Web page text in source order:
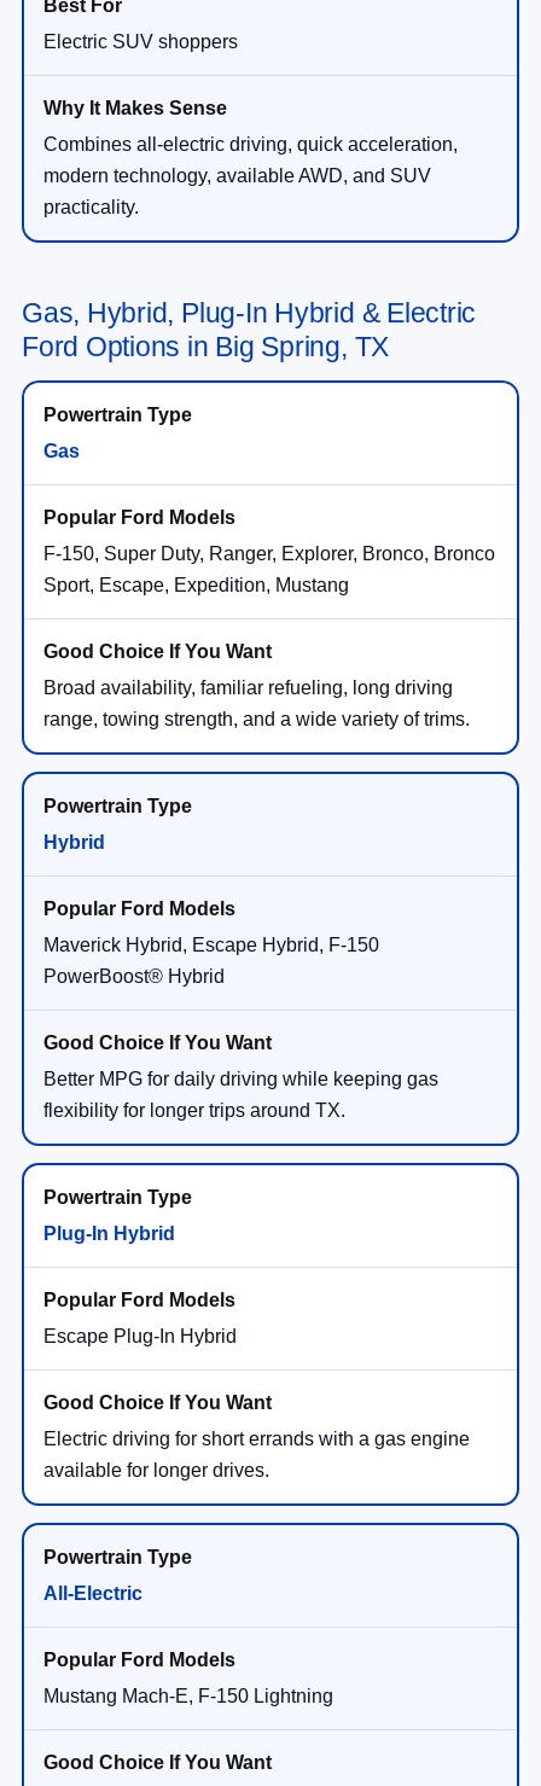
Electric SUV shoppers
Combines all-electric driving, quick acceleration,
modern technology, available AWD, and SUV
practicality.
Gas, Hybrid, Plug-In Hybrid & Electric
Ford Options in Big Spring, TX
Gas
F-150, Super Duty, Ranger, Explorer, Bronco, Bronco
Sport, Escape, Expedition, Mustang
Broad availability, familiar refueling, long driving
range, towing strength, and a wide variety of trims.
Hybrid
Maverick Hybrid, Escape Hybrid, F-150
PowerBoost® Hybrid
Better MPG for daily driving while keeping gas
flexibility for longer trips around TX.
Plug-In Hybrid
Escape Plug-In Hybrid
Electric driving for short errands with a gas engine
available for longer drives.
All-Electric
Mustang Mach-E, F-150 Lightning